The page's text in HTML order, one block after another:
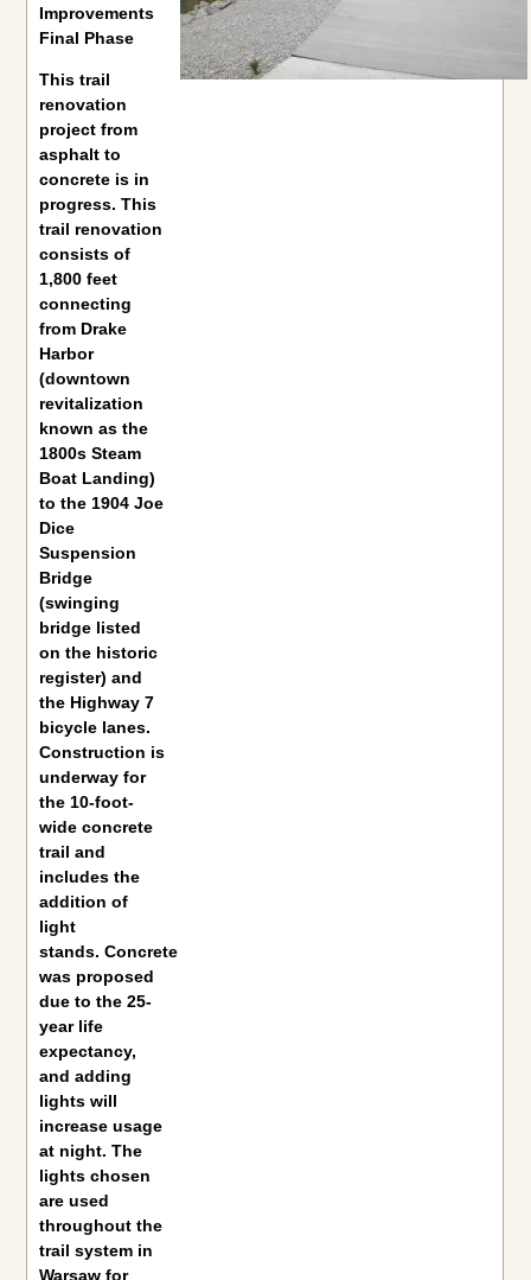
Improvements
Final Phase
This trail
renovation
project from
asphalt to
concrete is in
progress. This
trail renovation
consists of
1,800 feet
connecting
from Drake
Harbor
(downtown
revitalization
known as the
1800s Steam
Boat Landing)
to the 1904 Joe
Dice
Suspension
Bridge
(swinging
bridge listed
on the historic
register) and
the Highway 7
bicycle lanes.
Construction is
underway for
the 10-foot-
wide concrete
trail and
includes the
addition of
light
stands. Concrete
was proposed
due to the 25-
year life
expectancy,
and adding
lights will
increase usage
at night. The
lights chosen
are used
throughout the
trail system in
Warsaw for